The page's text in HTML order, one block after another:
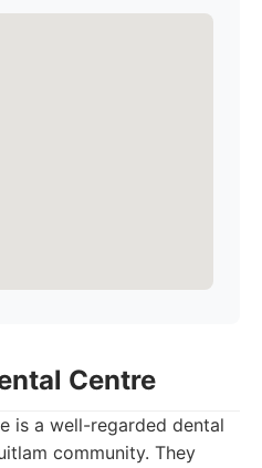
Centre
is a well-regarded dental
community. They